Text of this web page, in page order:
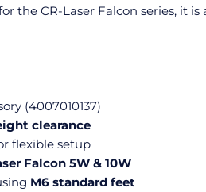
the CR-Laser Falcon series, it
(4007010137)
clearance
flexible setup
Falcon 5W & 10W
M6 standard feet